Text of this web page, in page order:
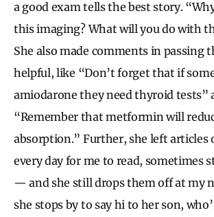
a good exam tells the best story.
this imaging? What will you do with
She also made comments in passing
helpful, like “Don’t forget that if
amiodarone they need thyroid tests”
“Remember that metformin will
absorption.” Further, she left articles
every day for me to read, sometimes
— and she still drops them off at my
she stops by to say hi to her son,